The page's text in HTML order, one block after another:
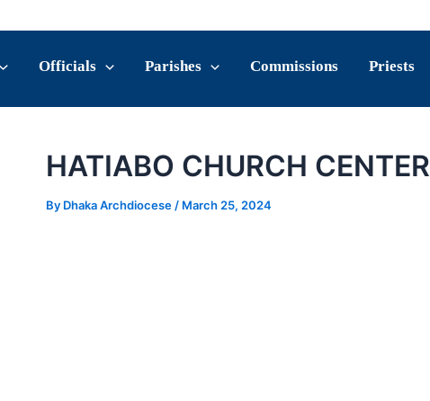
Officials Parishes Commissions Priests
HATIABO CHURCH CENTER
By Dhaka Archdiocese / March 25, 2024
navigation